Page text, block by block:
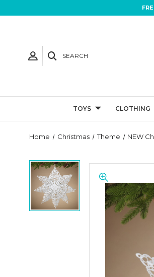
SEARCH
TOYS CLOTHING
Home Christmas Theme NEW